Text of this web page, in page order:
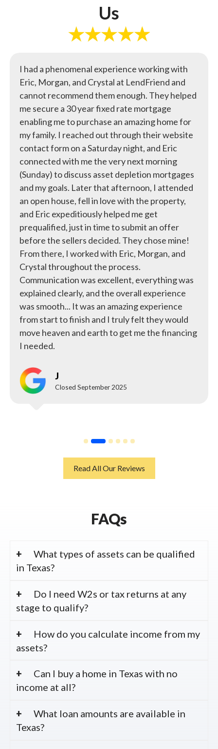
Us
I had a phenomenal experience working with
Eric, Morgan, and Crystal at LendFriend and
cannot recommend them enough. They helped
me secure a 30 year fixed rate mortgage
enabling me to purchase an amazing home for
my family. I reached out through their website
contact form on a Saturday night, and Eric
connected with me the very next morning
(Sunday) to discuss asset depletion mortgages
and my goals. Later that afternoon, I attended
an open house, fell in love with the property,
and Eric expeditiously helped me get
prequalified, just in time to submit an offer
before the sellers decided. They chose mine!
From there, I worked with Eric, Morgan, and
Crystal throughout the process.
Communication was excellent, everything was
explained clearly, and the overall experience
was smooth... It was an amazing experience
from start to finish and I truly felt they would
move heaven and earth to get me the financing
I needed.
J
Closed September 2025
Read All Our Reviews
FAQs
What types of assets can be qualified
in Texas?
Do I need W2s or tax returns at any
stage to qualify?
How do you calculate income from my
assets?
Can I buy a home in Texas with no
income at all?
What loan amounts are available in
Texas?